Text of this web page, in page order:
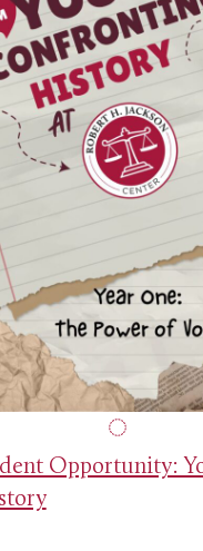
Opportunity: